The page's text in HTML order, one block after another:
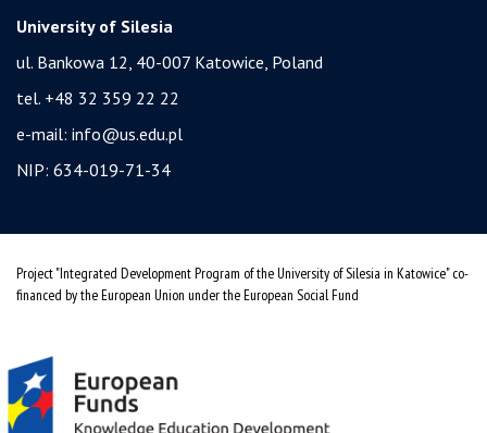
University of Silesia
ul. Bankowa 12, 40-007 Katowice, Poland
tel. +48 32 359 22 22
e-mail: info@us.edu.pl
NIP: 634-019-71-34
Project "Integrated Development Program of the University of Silesia in Katowice" co-
financed by the European Union under the European Social Fund